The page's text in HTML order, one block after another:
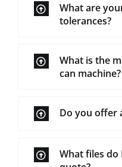
What are
tolerances?
What is the
can machine?
Do you offer
What files do